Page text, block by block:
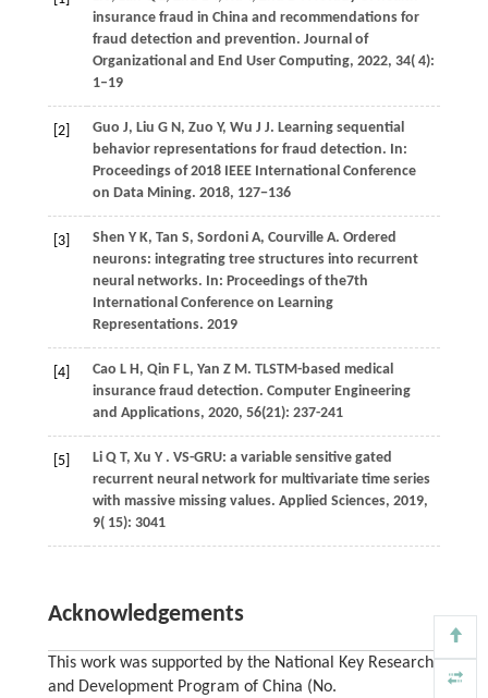
insurance fraud in China and recommendations for
fraud detection and prevention. Journal of
Organizational and End User Computing, 2022, 34( 4):
1–19
[2]
Guo J, Liu G N, Zuo Y, Wu J J. Learning sequential
behavior representations for fraud detection. In:
Proceedings of 2018 IEEE International Conference
on Data Mining. 2018, 127−136
[3]
Shen Y K, Tan S, Sordoni A, Courville A. Ordered
neurons: integrating tree structures into recurrent
neural networks. In: Proceedings of the7th
International Conference on Learning
Representations. 2019
[4]
Cao L H, Qin F L, Yan Z M. TLSTM-based medical
insurance fraud detection. Computer Engineering
and Applications, 2020, 56(21): 237-241
[5] Li Q T, Xu Y . VS-GRU: a variable sensitive gated
recurrent neural network for multivariate time series
with massive missing values. Applied Sciences, 2019,
9( 15): 3041
Acknowledgements
This work was supported by the National Key Research
and Development Program of China (No.